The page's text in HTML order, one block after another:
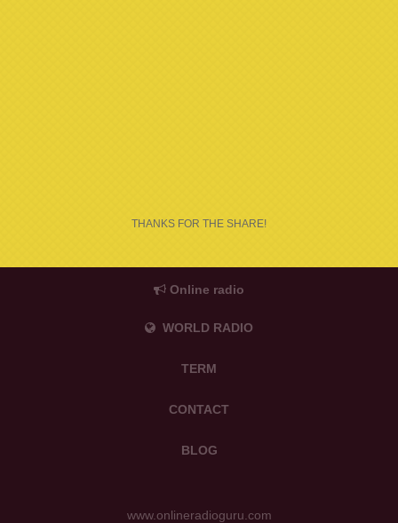
THANKS FOR THE SHARE!
Online radio
WORLD RADIO
TERM
CONTACT
BLOG
www.onlineradioguru.com